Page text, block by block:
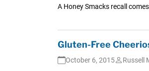
A Honey Smacks recall
Gluten-Free
October 6, 2015 Russell